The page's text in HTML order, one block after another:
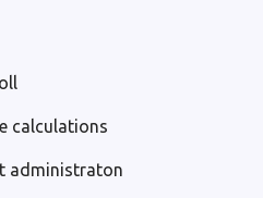
calculations
administraton